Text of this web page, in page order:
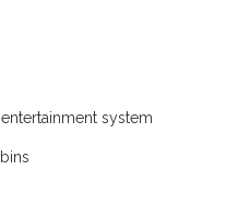
system